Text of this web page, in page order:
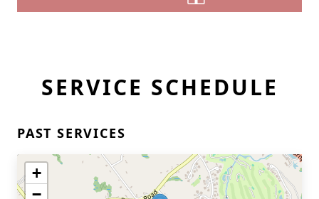
SERVICE SCHEDULE
PAST SERVICES
+
−